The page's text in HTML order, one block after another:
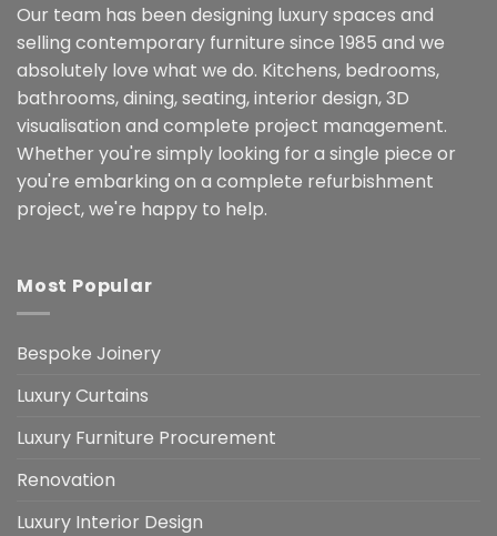
Our team has been designing luxury spaces and
selling contemporary furniture since 1985 and we
absolutely love what we do. Kitchens, bedrooms,
bathrooms, dining, seating, interior design, 3D
visualisation and complete project management.
Whether you're simply looking for a single piece or
you're embarking on a complete refurbishment
project, we're happy to help.
Most Popular
Bespoke Joinery
Luxury Curtains
Luxury Furniture Procurement
Renovation
Luxury Interior Design